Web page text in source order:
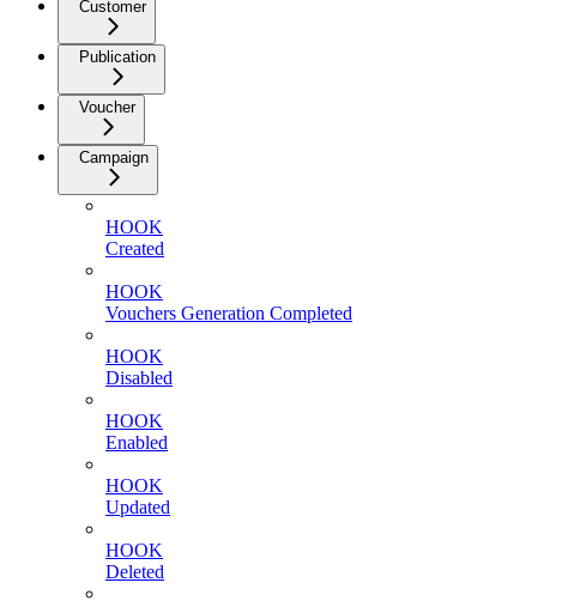
Customer
Publication
Voucher
Campaign
HOOK
Created
HOOK
Vouchers Generation Completed
HOOK
Disabled
HOOK
Enabled
HOOK
Updated
HOOK
Deleted